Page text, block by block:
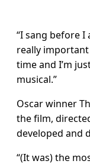
“I sang before I
really
time and I’m
musical.”
Oscar winner
the film,
developed and
“(It was) the